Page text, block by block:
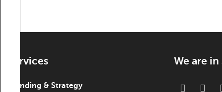
Services
Branding & Strategy
We are